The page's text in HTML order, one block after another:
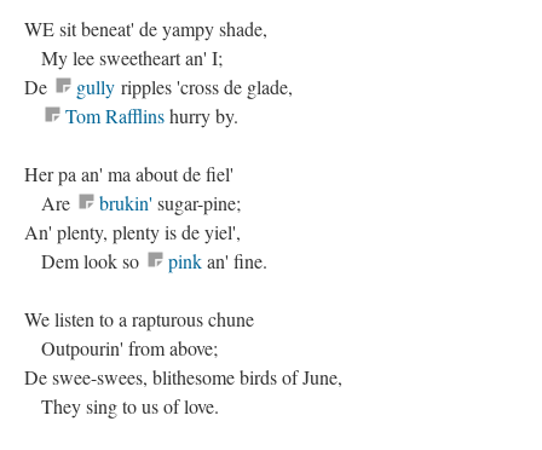
WE sit beneat' de yampy shade,
My lee sweetheart an' I;
De
gully ripples 'cross de glade,
Tom Rafflinshurry by.
Her pa an' ma about de fiel'
Are
brukin' sugar-pine;
An' plenty, plenty is de yiel',
Dem look so
pinkan' fine.
We listen to a rapturous chune
Outpourin' from above;
De swee-swees, blithesome birds of June,
They sing to us of love.